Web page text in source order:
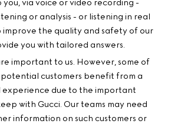
via voice or video recording -
or analysis - or listening in real
improve the quality and safety of our
you with tailored answers.
important to us. However, some of
customers benefit from a
experience due to the important
with Gucci. Our teams may need
information on such customers or